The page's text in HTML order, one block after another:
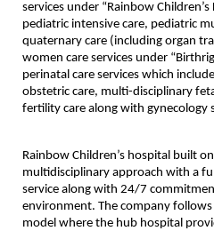
services under “Rainbow
pediatric intensive care, pediatric
quaternary care (including organ
women care services under
perinatal care services which
obstetric care, multi-disciplinary
fertility care along with gynecology
Rainbow Children’s hospital built
multidisciplinary approach with a
service along with 24/7
environment. The company
model where the hub hospital